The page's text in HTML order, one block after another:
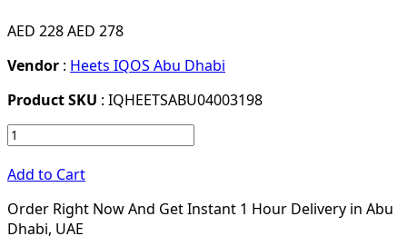
AED 228AED 278
Vendor : Heets IQOS Abu Dhabi
Product SKU : IQHEETSABU04003198
Add to Cart
Order Right Now And Get Instant 1 Hour Delivery in Abu
Dhabi, UAE